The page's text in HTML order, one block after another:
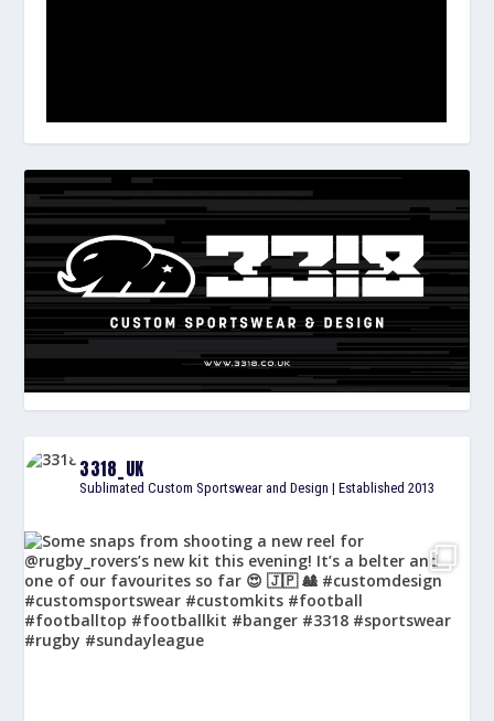
3318_UK
Sublimated Custom Sportswear and Design | Established 2013